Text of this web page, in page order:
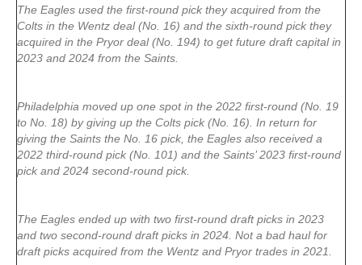
The Eagles used the first-round pick they acquired from the
Colts in the Wentz deal (No. 16) and the sixth-round pick they
acquired in the Pryor deal (No. 194) to get future draft capital in
2023 and 2024 from the Saints.
Philadelphia moved up one spot in the 2022 first-round (No. 19
to No. 18) by giving up the Colts pick (No. 16). In return for
giving the Saints the No. 16 pick, the Eagles also received a
2022 third-round pick (No. 101) and the Saints’ 2023 first-round
pick and 2024 second-round pick.
The Eagles ended up with two first-round draft picks in 2023
and two second-round draft picks in 2024. Not a bad haul for
draft picks acquired from the Wentz and Pryor trades in 2021.